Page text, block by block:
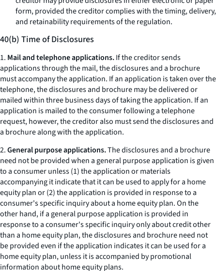
form, provided the creditor complies with the timing, delivery,
and retainability requirements of the regulation.
40(b) Time of Disclosures
1. Mail and telephone applications.If the creditor sends
applications through the mail, the disclosures and a brochure
must accompany the application. If an application is taken over the
telephone, the disclosures and brochure may be delivered or
mailed within three business days of taking the application. If an
application is mailed to the consumer following a telephone
request, however, the creditor also must send the disclosures and
a brochure along with the application.
2.General purpose applications.The disclosures and a brochure
need not be provided when a general purpose application is given
to a consumer unless (1) the application or materials
accompanying it indicate that it can be used to apply for a home
equity plan or (2) the application is provided in response to a
consumer's specific inquiry about a home equity plan. On the
other hand, if a general purpose application is provided in
response to a consumer's specific inquiry only about credit other
than a home equity plan, the disclosures and brochure need not
be provided even if the application indicates it can be used for a
home equity plan, unless it is accompanied by promotional
information about home equity plans.